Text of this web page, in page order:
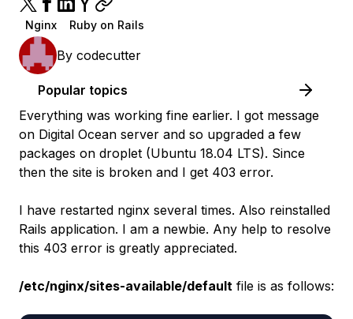
Nginx Ruby on Rails
By codecutter
Popular topics
Everything was working fine earlier. I got message
on Digital Ocean server and so upgraded a few
packages on droplet (Ubuntu 18.04 LTS). Since
then the site is broken and I get 403 error.
I have restarted nginx several times. Also reinstalled
Rails application. I am a newbie. Any help to resolve
this 403 error is greatly appreciated.
/etc/nginx/sites-available/default file is as follows: